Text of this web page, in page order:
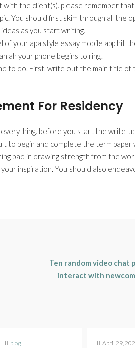
the client(s). please remember
You should first skim through all the
as you start writing.
your apa style essay mobile app hit
your phone begins to ring!
to do. First, write out the main title of
For Residency
before you start the write-
to begin and complete the term paper
bad in drawing strength from the
inspiration. You should also
Ten random video chat
interact with
blog April 29,